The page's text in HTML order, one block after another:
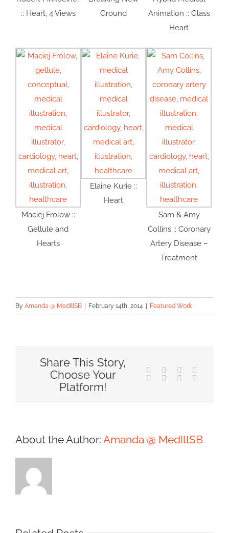
:: Heart, 4 Views
Ground
Animation :: Glass
Heart
Maciej Frolow ::
Gellule and
Hearts
Elaine Kurie ::
Heart
Sam & Amy
Collins :: Coronary
Artery Disease –
Treatment
By Amanda @ MedIllSB February 14th, 2014 Featured Work
Share This Story,
Choose Your
Platform!
Facebook Reddit
TumblrPinterest
About the Author: Amanda @ MedIllSB